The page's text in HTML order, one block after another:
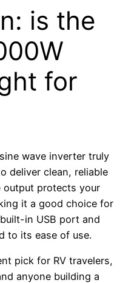
is the
for
wave inverter truly
deliver clean, reliable
output protects your
it a good choice for
in USB port and
to its ease of use.
pick for RV travelers,
anyone building a